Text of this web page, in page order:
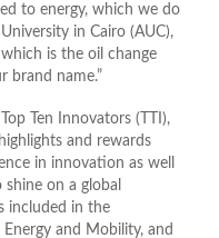
to energy, which we do
in Cairo (AUC),
is the oil change
brand name.”
Ten Innovators (TTI),
and rewards
in innovation as well
on a global
included in the
and Mobility, and